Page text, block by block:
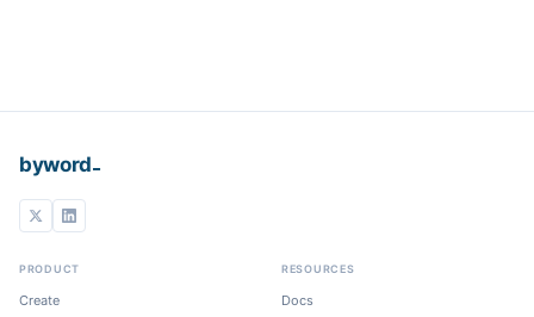
byword
PRODUCT
Create
RESOURCES
Docs